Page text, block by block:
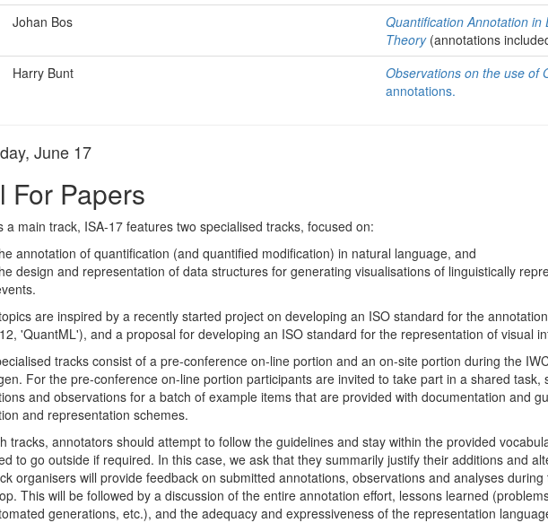
Johan Bos
Quantification Annotation
Theory(annotations
Harry Bunt
Observations on the use of
annotations.
June 17
For Papers
a main track, ISA-17 features two specialised tracks, focused on:
annotation of quantification (and quantified modification) in natural language, and
design and representation of data structures for generating visualisations of linguistically
are inspired by a recently started project on developing an ISO standard for the
'QuantML'), and a proposal for developing an ISO standard for the representation of visual
tracks consist of a pre-conference on-line portion and an on-site portion during the
. For the pre-conference on-line portion participants are invited to take part in a shared task,
and observations for a batch of example items that are provided with documentation and
and representation schemes.
tracks, annotators should attempt to follow the guidelines and stay within the provided
to go outside if required. In this case, we ask that they summarily justify their additions and
organisers will provide feedback on submitted annotations, observations and analyses
This will be followed by a discussion of the entire annotation effort, lessons learned
generations, etc.), and the adequacy and expressiveness of the representation